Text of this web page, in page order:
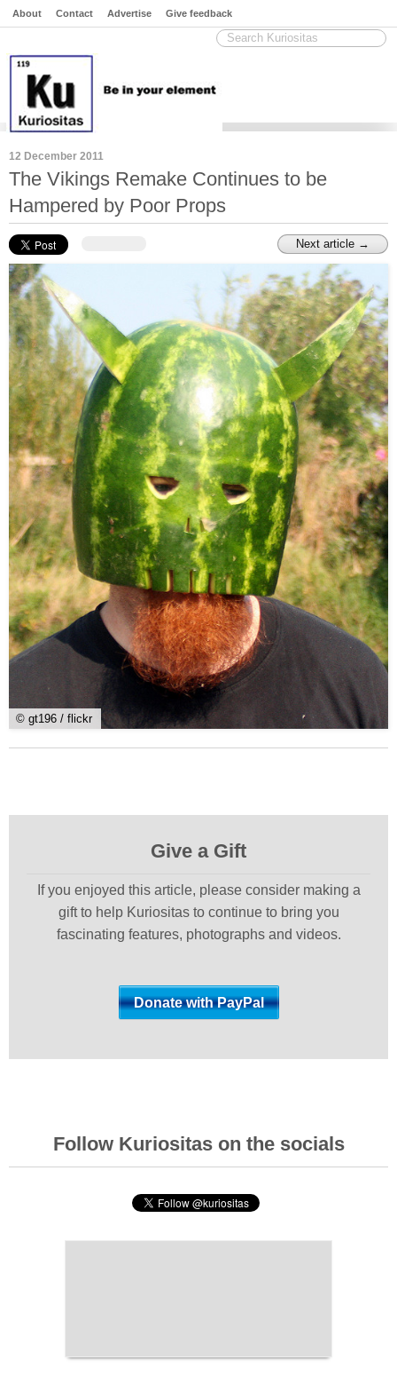
About Contact Advertise Give feedback
12 December 2011
The Vikings Remake Continues to be
Hampered by Poor Props
Next article →
© gt196 / flickr
Give a Gift
If you enjoyed this article, please consider making a
gift to help Kuriositas to continue to bring you
fascinating features, photographs and videos.
Follow Kuriositas on the socials